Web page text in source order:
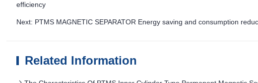
efficiency
Next: PTMS MAGNETIC SEPARATOR Energy saving and consumption
Related Information